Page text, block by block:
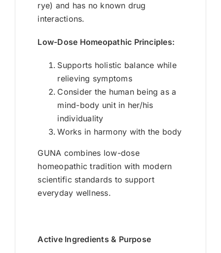
rye) and has no known drug
interactions.
Low-Dose Homeopathic Principles:
Supports holistic balance while
relieving symptoms
Consider the human being as a
mind-body unit in her/his
individuality
Works in harmony with the body
GUNA combines low-dose
homeopathic tradition with modern
scientific standards to support
everyday wellness.
Active Ingredients & Purpose